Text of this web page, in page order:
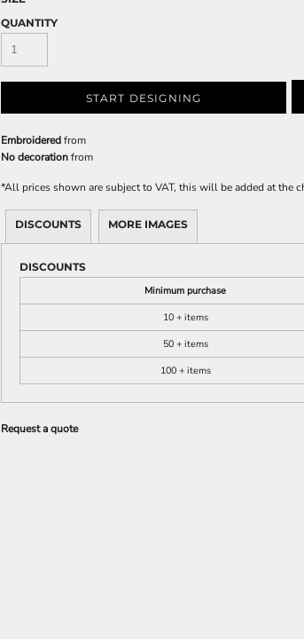
QUANTITY
START DESIGNING
Embroideredfrom
No decorationfrom
*All prices shown are subject to VAT, this will be added at the
DISCOUNTS MORE IMAGES
DISCOUNTS
Minimum purchase
10 + items
50 + items
100 + items
Request a quote